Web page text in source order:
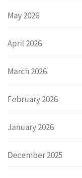
May 2026
April 2026
March 2026
February 2026
January 2026
December 2025